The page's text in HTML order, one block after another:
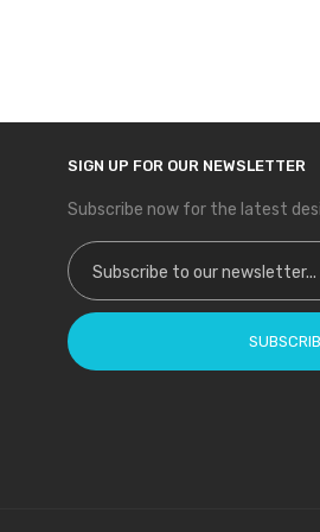
SIGN UP FOR OUR NEWSLETTER
Subscribe now for the latest
Sign Up for Our Newsletter: